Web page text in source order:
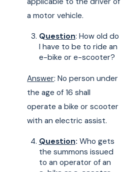
a motor vehicle.
Question: How old do
I have to be to ride an
e-bike or e-scooter?
Answer: No person under
the age of 16 shall
operate a bike or scooter
with an electric assist.
Question: Who gets
the summons issued
to an operator of an